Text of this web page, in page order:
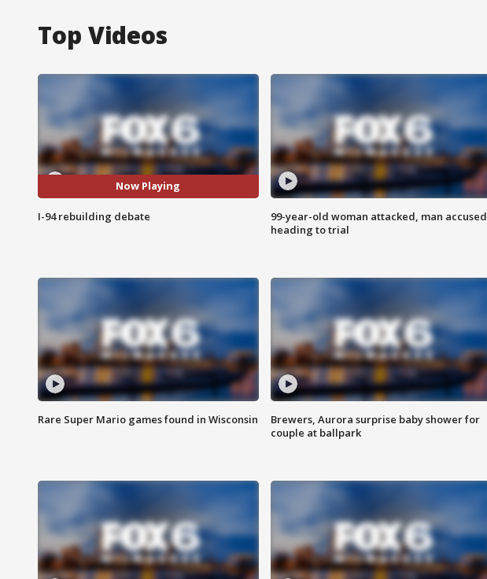
Top Videos
Now Playing
I-94 rebuilding debate
99-year-old woman attacked, man accused
heading to trial
Rare Super Mario games found in Wisconsin
Brewers, Aurora surprise baby shower for
couple at ballpark